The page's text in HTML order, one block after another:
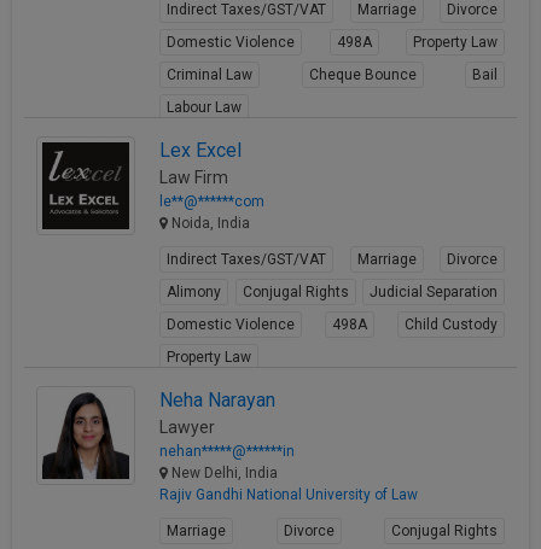
Indirect Taxes/GST/VAT Marriage
Divorce
Domestic Violence
498A
Property Law
Criminal Law
Cheque Bounce
Bail
Labour Law
Lex Excel
Law Firm
le**@******com
Noida, India
Indirect Taxes/GST/VAT Marriage
Divorce
Alimony
Conjugal Rights
Judicial Separation
Domestic Violence
498A
Child Custody
Property Law
Neha Narayan
Lawyer
nehan*****@******in
New Delhi, India
Rajiv Gandhi National University of Law
Marriage Divorce Conjugal Rights